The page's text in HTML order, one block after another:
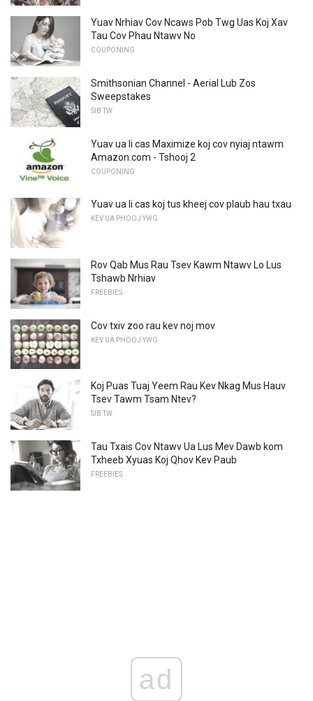
Yuav Nrhiav Cov Ncaws Pob Twg Uas Koj Xav
Tau Cov Phau Ntawv No
COUPONING
Smithsonian Channel - Aerial Lub Zos
Sweepstakes
SIB TW
Yuav ua li cas Maximize koj cov nyiaj ntawm
Amazon.com - Tshooj 2
COUPONING
Yuav ua li cas koj tus kheej cov plaub hau txau
KEV UA PHOOJ YWG
Rov Qab Mus Rau Tsev Kawm Ntawv Lo Lus
Tshawb Nrhiav
FREEBIES
Cov txiv zoo rau kev noj mov
KEV UA PHOOJ YWG
Koj Puas Tuaj Yeem Rau Kev Nkag Mus Hauv
Tsev Tawm Tsam Ntev?
SIB TW
Tau Txais Cov Ntawv Ua Lus Mev Dawb kom
Txheeb Xyuas Koj Qhov Kev Paub
FREEBIES
ad